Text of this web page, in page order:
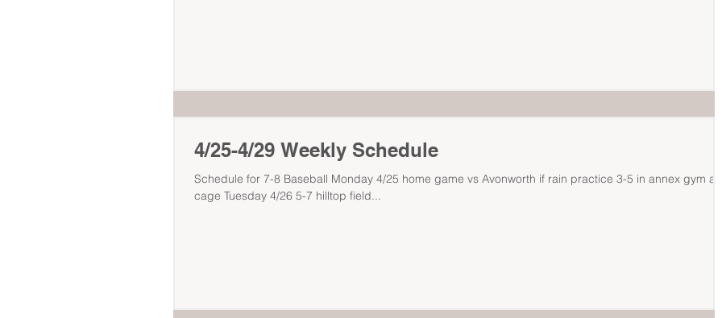
4/25-4/29 Weekly Schedule
Schedule for 7-8 Baseball Monday 4/25 home game vs Avonworth if rain practice 3-5 in annex gym
cage Tuesday 4/26 5-7 hilltop field...